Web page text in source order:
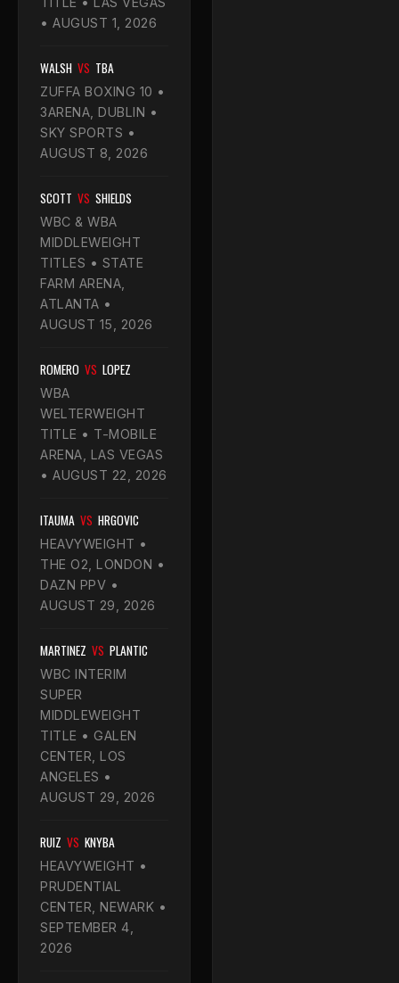
• AUGUST 1, 2026
WALSH VS TBA
ZUFFA BOXING 10 •
3ARENA, DUBLIN •
SKY SPORTS •
AUGUST 8, 2026
SCOTT VS SHIELDS
WBC & WBA
MIDDLEWEIGHT
TITLES • STATE
FARM ARENA,
ATLANTA •
AUGUST 15, 2026
ROMERO VS LOPEZ
WBA
WELTERWEIGHT
TITLE • T-MOBILE
ARENA, LAS VEGAS
• AUGUST 22, 2026
ITAUMA VS HRGOVIC
HEAVYWEIGHT •
THE O2, LONDON •
DAZN PPV •
AUGUST 29, 2026
MARTINEZ VS PLANTIC
WBC INTERIM
SUPER
MIDDLEWEIGHT
TITLE • GALEN
CENTER, LOS
ANGELES •
AUGUST 29, 2026
RUIZ VS KNYBA
HEAVYWEIGHT •
PRUDENTIAL
CENTER, NEWARK •
SEPTEMBER 4,
2026